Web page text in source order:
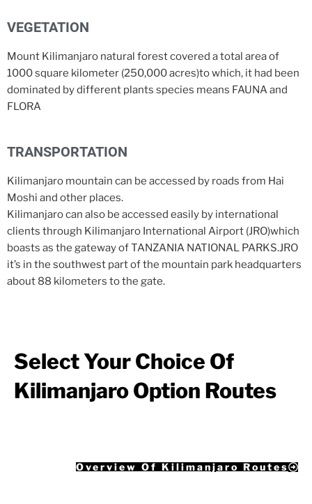
VEGETATION
Mount Kilimanjaro natural forest covered a total area of
1000 square kilometer (250,000 acres)to which, it had been
dominated by different plants species means FAUNA and
FLORA
TRANSPORTATION
Kilimanjaro mountain can be accessed by roads from Hai
Moshi and other places.
Kilimanjaro can also be accessed easily by international
clients through Kilimanjaro International Airport (JRO)which
boasts as the gateway of TANZANIA NATIONAL PARKS.JRO
it’s in the southwest part of the mountain park headquarters
about 88 kilometers to the gate.
Select Your Choice Of
Kilimanjaro Option Routes
Overview Of Kilimanjaro Routes